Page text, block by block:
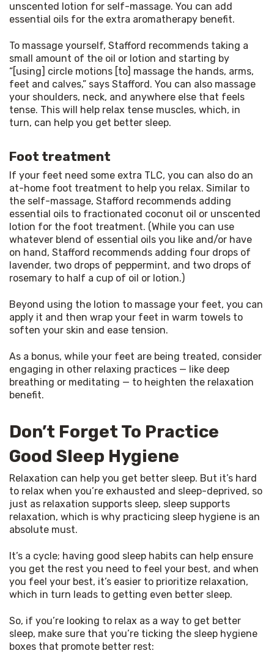
unscented lotion for self-massage. You can add
essential oils for the extra aromatherapy benefit.
To massage yourself, Stafford recommends taking a
small amount of the oil or lotion and starting by
“[using] circle motions [to] massage the hands, arms,
feet and calves,” says Stafford. You can also massage
your shoulders, neck, and anywhere else that feels
tense. This will help relax tense muscles, which, in
turn, can help you get better sleep.
Foot treatment
If your feet need some extra TLC, you can also do an
at-home foot treatment to help you relax. Similar to
the self-massage, Stafford recommends adding
essential oils to fractionated coconut oil or unscented
lotion for the foot treatment. (While you can use
whatever blend of essential oils you like and/or have
on hand, Stafford recommends adding four drops of
lavender, two drops of peppermint, and two drops of
rosemary to half a cup of oil or lotion.)
Beyond using the lotion to massage your feet, you can
apply it and then wrap your feet in warm towels to
soften your skin and ease tension.
As a bonus, while your feet are being treated, consider
engaging in other relaxing practices — like deep
breathing or meditating — to heighten the relaxation
benefit.
Don’t Forget To Practice
Good Sleep Hygiene
Relaxation can help you get better sleep. But it’s hard
to relax when you’re exhausted and sleep-deprived, so
just as relaxation supports sleep, sleep supports
relaxation, which is why practicing sleep hygiene is an
absolute must.
It’s a cycle; having good sleep habits can help ensure
you get the rest you need to feel your best, and when
you feel your best, it’s easier to prioritize relaxation,
which in turn leads to getting even better sleep.
So, if you’re looking to relax as a way to get better
sleep, make sure that you’re ticking the sleep hygiene
boxes that promote better rest: